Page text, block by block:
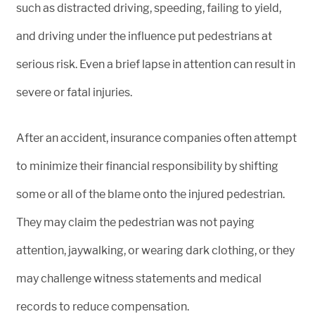
such as distracted driving, speeding, failing to yield,
and driving under the influence put pedestrians at
serious risk. Even a brief lapse in attention can result in
severe or fatal injuries.
After an accident, insurance companies often attempt
to minimize their financial responsibility by shifting
some or all of the blame onto the injured pedestrian.
They may claim the pedestrian was not paying
attention, jaywalking, or wearing dark clothing, or they
may challenge witness statements and medical
records to reduce compensation.